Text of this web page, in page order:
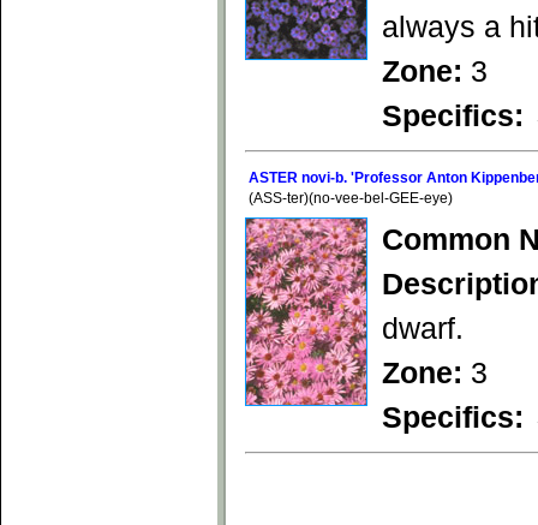
always a
Zone: 3
Specifics:
ASTER novi-b. 'Professor Anton
(ASS-ter)(no-vee-bel-GEE-eye)
Common
dwarf.
Zone: 3
Specifics: